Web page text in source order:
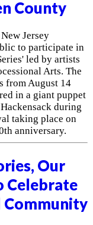
County
Jersey
to participate in
led by artists
Arts. The
from August 14
in a giant puppet
during
taking place on
anniversary.
Our
Celebrate
Community